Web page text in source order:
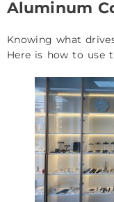
Aluminum
Knowing what
Here is how to use